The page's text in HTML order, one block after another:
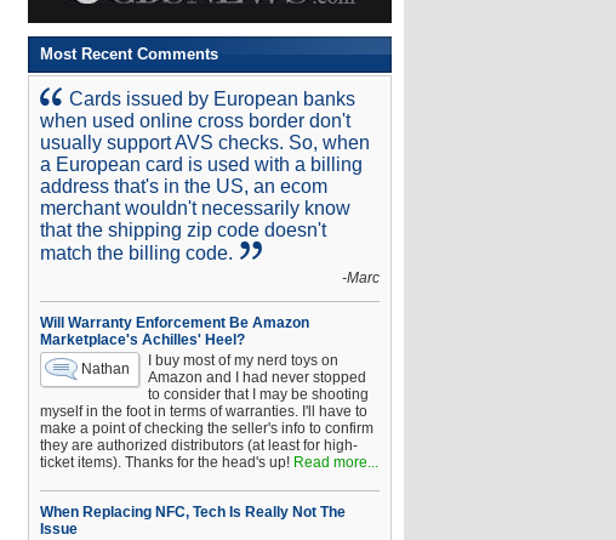
Most Recent Comments
Cards issued by European banks
when used online cross border don't
usually support AVS checks. So, when
a European card is used with a billing
address that's in the US, an ecom
merchant wouldn't necessarily know
that the shipping zip code doesn't
match the billing code.
-Marc
Will Warranty Enforcement Be Amazon
Marketplace's Achilles' Heel?
Nathan
I buy most of my nerd toys on
Amazon and I had never stopped
to consider that I may be shooting
myself in the foot in terms of warranties. I'll have to
make a point of checking the seller's info to confirm
they are authorized distributors (at least for high-
ticket items). Thanks for the head's up! Read more...
When Replacing NFC, Tech Is Really Not The
Issue